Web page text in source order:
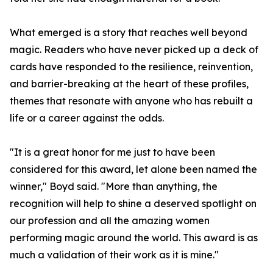
What emerged is a story that reaches well beyond
magic. Readers who have never picked up a deck of
cards have responded to the resilience, reinvention,
and barrier-breaking at the heart of these profiles,
themes that resonate with anyone who has rebuilt a
life or a career against the odds.
"It is a great honor for me just to have been
considered for this award, let alone been named the
winner," Boyd said. "More than anything, the
recognition will help to shine a deserved spotlight on
our profession and all the amazing women
performing magic around the world. This award is as
much a validation of their work as it is mine."